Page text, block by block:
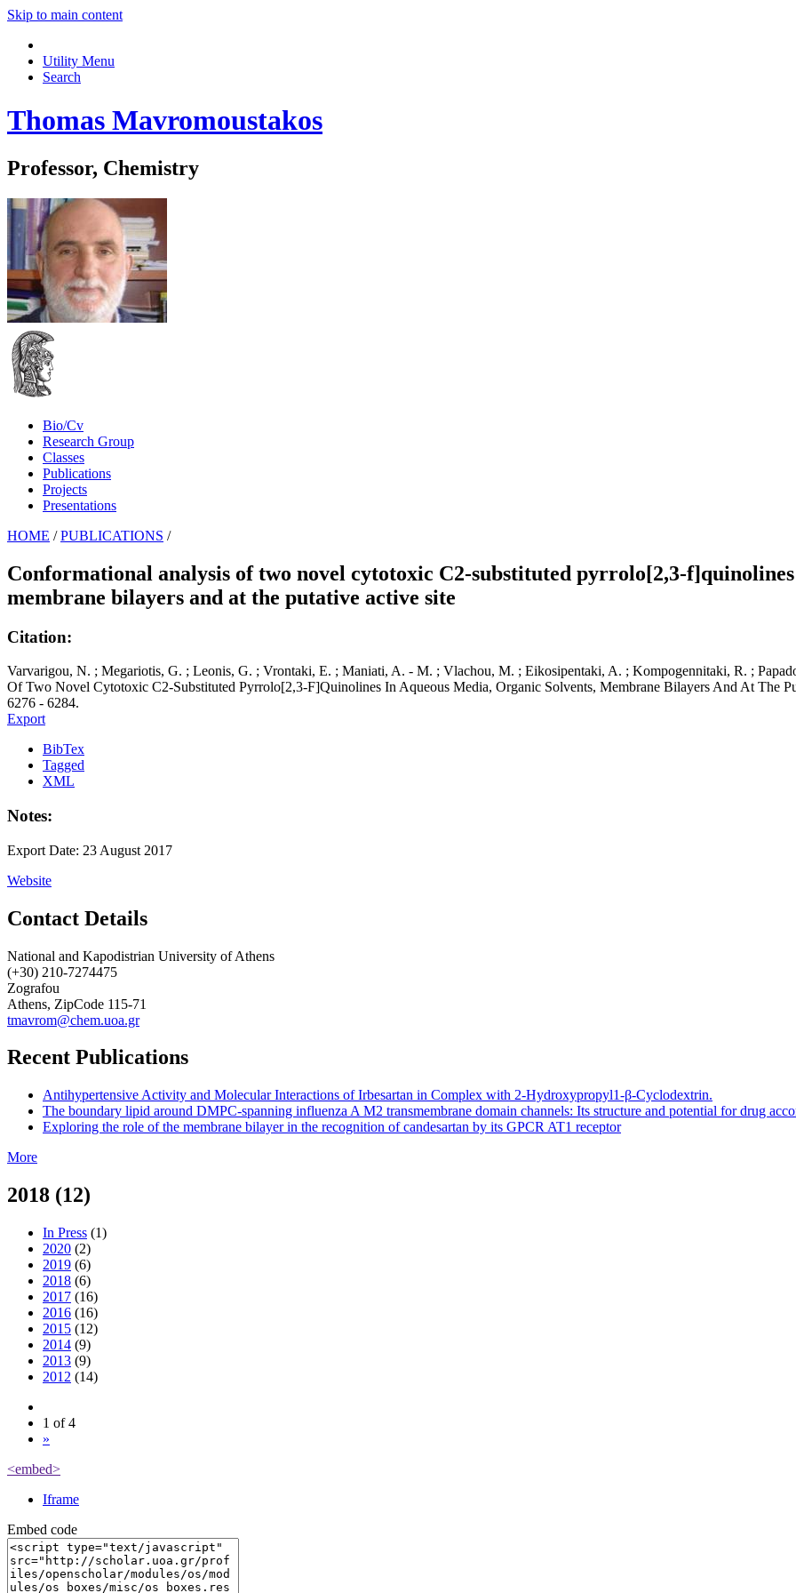
Skip to main content
Utility Menu
Search
Thomas Mavromoustakos
Professor, Chemistry
Bio/Cv
Research Group
Classes
Publications
Projects
Presentations
HOME / PUBLICATIONS /
Conformational analysis of two novel cytotoxic C2-substituted pyrrolo[2,3-
membrane bilayers and at the putative active site
Citation:
Varvarigou, N. ; Megariotis, G. ; Leonis, G. ; Vrontaki, E. ; Maniati, A. - M. ; Vlachou, M. ; Eikosipentaki, A. ; Kompogennitaki, R. ;
Of Two Novel Cytotoxic C2-Substituted Pyrrolo[2,3-F]Quinolines In Aqueous Media, Organic Solvents, Membrane Bilayers And At The
6276 - 6284.
Export
BibTex
Tagged
XML
Notes:
Export Date: 23 August 2017
Website
Contact Details
National and Kapodistrian University of Athens
(+30) 210-7274475
Zografou
Athens, ZipCode 115-71
tmavrom@chem.uoa.gr
Recent Publications
Antihypertensive Activity and Molecular Interactions of Irbesartan in Complex with 2-Hydroxypropyl1-β-Cyclodextrin.
The boundary lipid around DMPC-spanning influenza A M2 transmembrane domain channels: Its structure and potential for drug
Exploring the role of the membrane bilayer in the recognition of candesartan by its GPCR AT1 receptor
More
2018 (12)
In Press (1)
2020 (2)
2019 (6)
2018 (6)
2017 (16)
2016 (16)
2015 (12)
2014 (9)
2013 (9)
2012 (14)
1 of 4
»
<embed>
Iframe
Embed code